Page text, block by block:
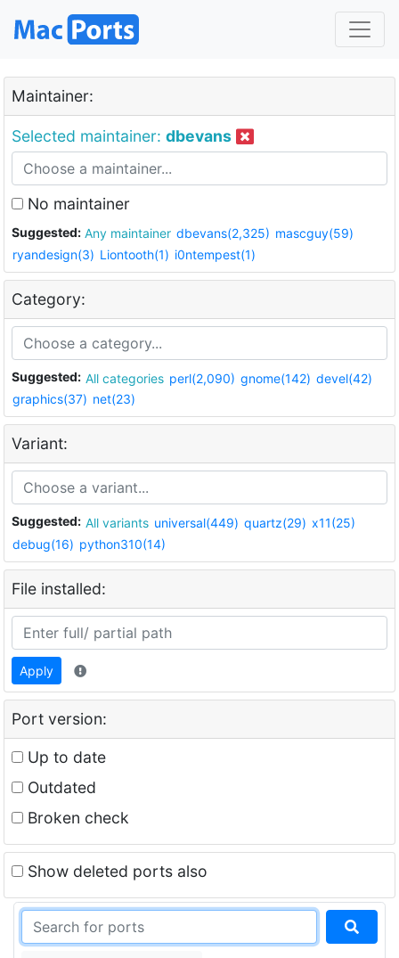
Maintainer:
Selected maintainer: dbevans
No maintainer
Suggested: Any maintainer dbevans(2,325) mascguy(59)
ryandesign(3) Liontooth(1) i0ntempest(1)
Category:
Suggested: All categories perl(2,090) gnome(142) devel(42)
graphics(37) net(23)
Variant:
Suggested: All variants universal(449) quartz(29) x11(25)
debug(16) python310(14)
File installed:
Apply
Port version:
Up to date
Outdated
Broken check
Show deleted ports also